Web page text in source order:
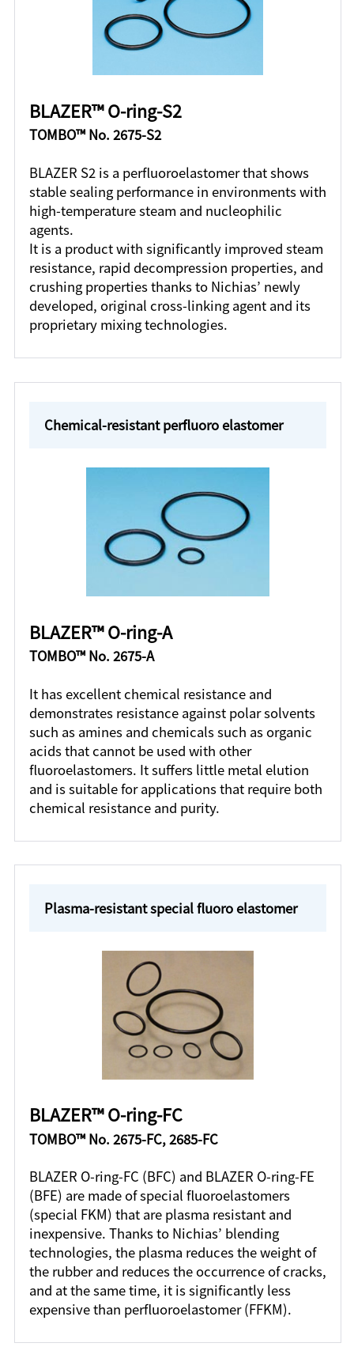
BLAZER™ O-ring-S2
TOMBO™ No. 2675-S2
BLAZER S2 is a perfluoroelastomer that shows
stable sealing performance in environments with
high-temperature steam and nucleophilic
agents.
It is a product with significantly improved steam
resistance, rapid decompression properties, and
crushing properties thanks to Nichias’ newly
developed, original cross-linking agent and its
proprietary mixing technologies.
Chemical-resistant perfluoro elastomer
BLAZER™ O-ring-A
TOMBO™ No. 2675-A
It has excellent chemical resistance and
demonstrates resistance against polar solvents
such as amines and chemicals such as organic
acids that cannot be used with other
fluoroelastomers. It suffers little metal elution
and is suitable for applications that require both
chemical resistance and purity.
Plasma-resistant special fluoro elastomer
BLAZER™ O-ring-FC
TOMBO™ No. 2675-FC, 2685-FC
BLAZER O-ring-FC (BFC) and BLAZER O-ring-FE
(BFE) are made of special fluoroelastomers
(special FKM) that are plasma resistant and
inexpensive. Thanks to Nichias’ blending
technologies, the plasma reduces the weight of
the rubber and reduces the occurrence of cracks,
and at the same time, it is significantly less
expensive than perfluoroelastomer (FFKM).